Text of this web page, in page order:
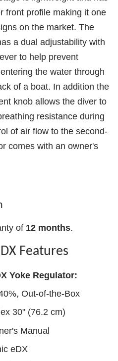
front profile making it one
on the market. The
a dual adjustability with
to help prevent
the water through
of a boat. In addition the
knob allows the diver to
resistance during
of air flow to the second-
comes with an owner's
of 12 months.
Features
Yoke Regulator:
Out-of-the-Box
30" (76.2 cm)
Manual
eDX